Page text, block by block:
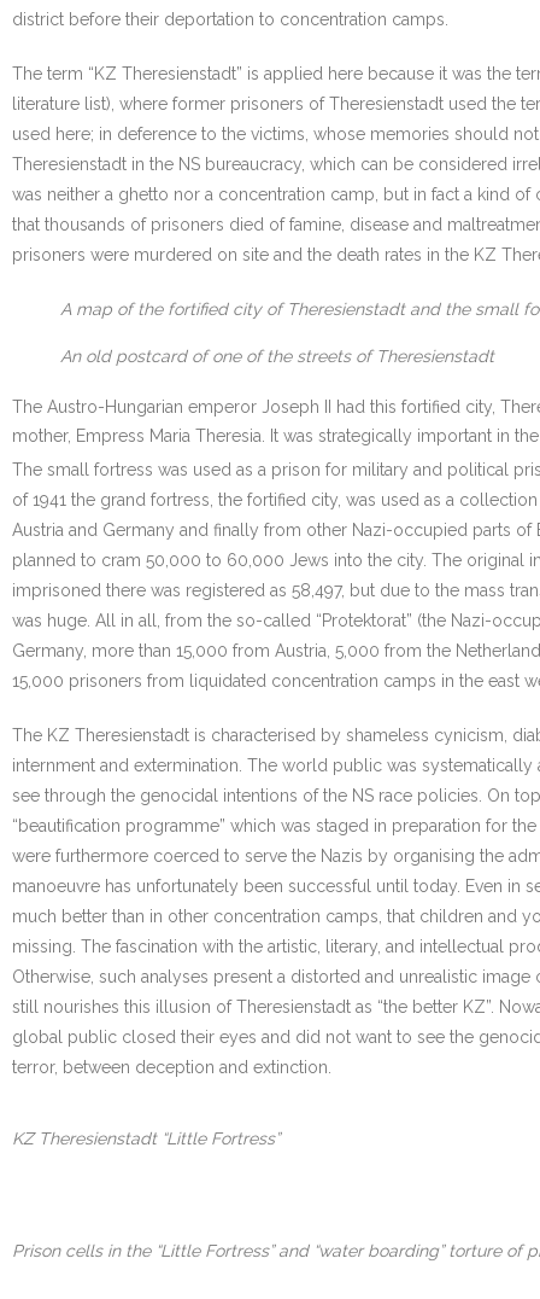
district before their deportation to concentration camps.
The term “KZ Theresienstadt” is applied here because it was the
literature list), where former prisoners of Theresienstadt used the
used here; in deference to the victims, whose memories should
Theresienstadt in the NS bureaucracy, which can be considered
was neither a ghetto nor a concentration camp, but in fact a kind
that thousands of prisoners died of famine, disease and
prisoners were murdered on site and the death rates in the KZ
A map of the fortified city of Theresienstadt and the small
An old postcard of one of the streets of Theresienstadt
The Austro-Hungarian emperor Joseph II had this fortified city,
mother, Empress Maria Theresia. It was strategically important in
The small fortress was used as a prison for military and political
of 1941 the grand fortress, the fortified city, was used as a
Austria and Germany and finally from other Nazi-occupied parts
planned to cram 50,000 to 60,000 Jews into the city. The original
imprisoned there was registered as 58,497, but due to the mass
was huge. All in all, from the so-called “Protektorat” (the Nazi-
Germany, more than 15,000 from Austria, 5,000 from the
15,000 prisoners from liquidated concentration camps in the east
The KZ Theresienstadt is characterised by shameless cynicism,
internment and extermination. The world public was
see through the genocidal intentions of the NS race policies. On
“beautification programme” which was staged in preparation for
were furthermore coerced to serve the Nazis by organising the
manoeuvre has unfortunately been successful until today. Even
much better than in other concentration camps, that children and
missing. The fascination with the artistic, literary, and intellectual
Otherwise, such analyses present a distorted and unrealistic
still nourishes this illusion of Theresienstadt as “the better KZ”.
global public closed their eyes and did not want to see the
terror, between deception and extinction.
KZ Theresienstadt “Little Fortress”
Prison cells in the “Little Fortress” and “water boarding” torture of